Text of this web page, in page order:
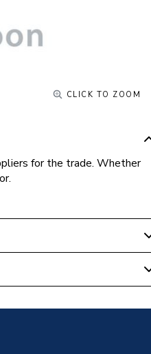
CLICK TO ZOOM
for the trade. Whether